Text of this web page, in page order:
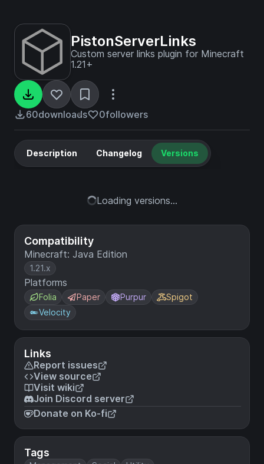
PistonServerLinks
Custom server links plugin for Minecraft
1.21+
60downloads 0followers
Compatibility
Minecraft: Java Edition
1.21.x
Platforms
Folia Paper Purpur
Spigot
Velocity
Links
Report issues
View source
Visit wiki
Join Discord server
Donate on Ko-fi
Tags
Description Changelog Versions
Loading versions...